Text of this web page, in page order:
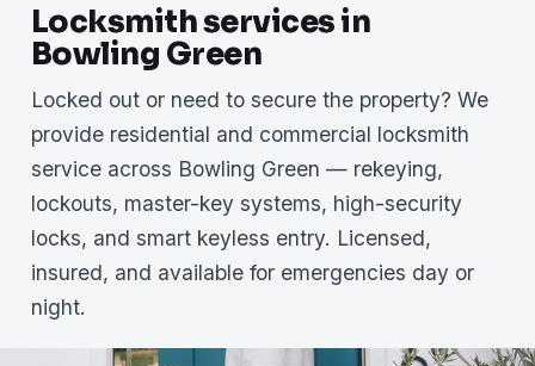
Locksmith services in
Bowling Green
Locked out or need to secure the property? We
provide residential and commercial locksmith
service across Bowling Green — rekeying,
lockouts, master-key systems, high-security
locks, and smart keyless entry. Licensed,
insured, and available for emergencies day or
night.